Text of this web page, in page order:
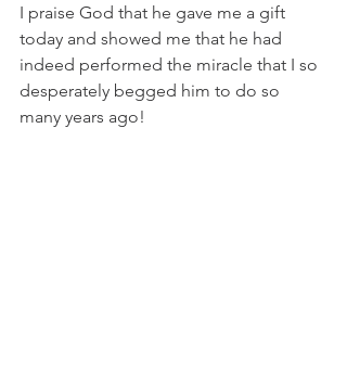
I praise God that he gave me a gift
today and showed me that he had
indeed performed the miracle that I so
desperately begged him to do so
many years ago!